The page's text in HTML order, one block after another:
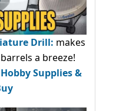
Drill: makes
a breeze!
Supplies &